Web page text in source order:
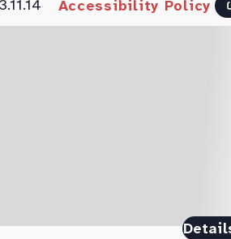
Accessibility Policy